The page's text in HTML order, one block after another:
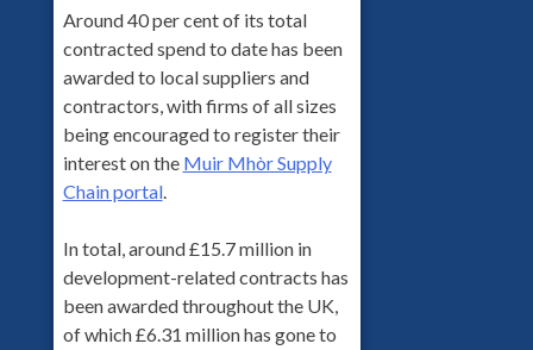
Around 40 per cent of its total
contracted spend to date has been
awarded to local suppliers and
contractors, with firms of all sizes
being encouraged to register their
interest on the Muir Mhòr Supply
Chain portal.
In total, around £15.7 million in
development-related contracts has
been awarded throughout the UK,
of which £6.31 million has gone to